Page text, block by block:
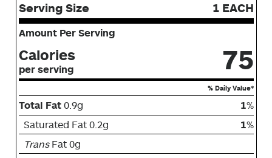
Serving Size 1 EACH
Amount Per Serving
Calories
per serving 75
% Daily Value*
Total Fat 0.9g 1%
Saturated Fat 0.2g
1%
TransFat 0g